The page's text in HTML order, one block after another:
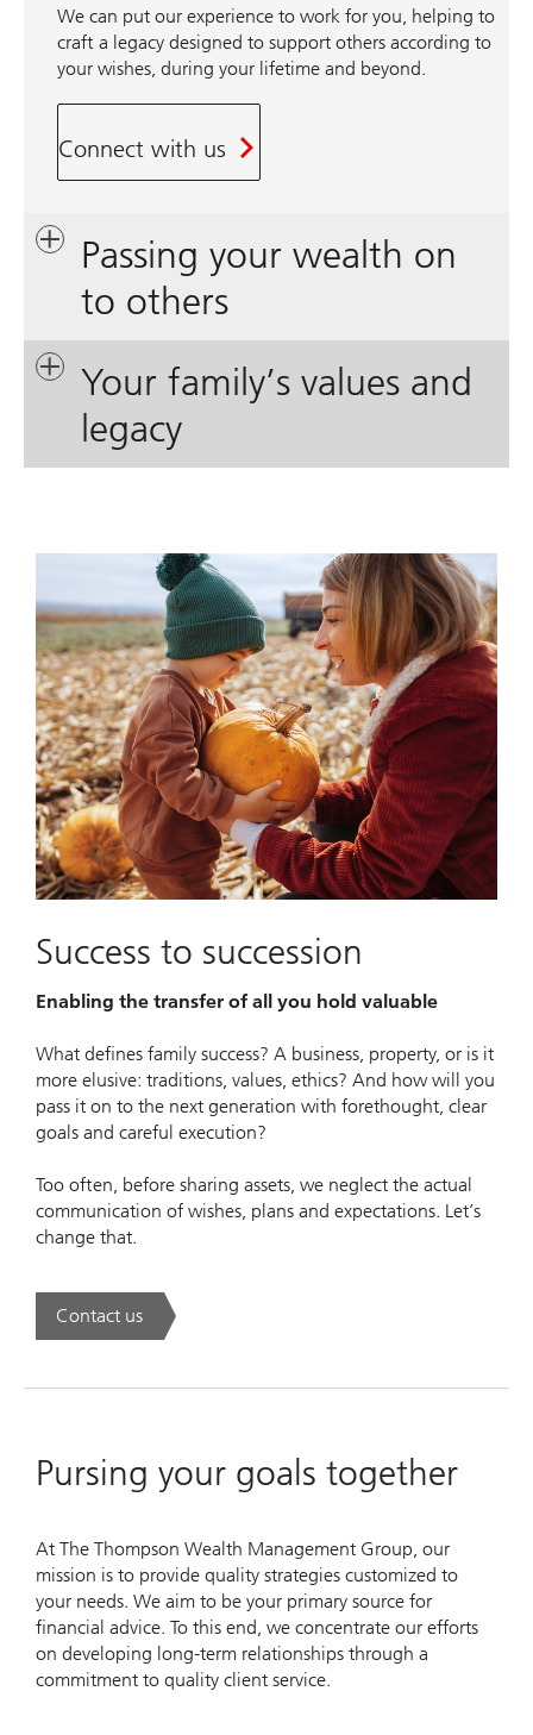
We can put our experience to work for you, helping to
craft a legacy designed to support others according to
your wishes, during your lifetime and beyond.
Connect with us
Passing your wealth on
to others
Your family’s values and
legacy
Success to succession
Enabling the transfer of all you hold valuable
What defines family success? A business, property, or is it
more elusive: traditions, values, ethics? And how will you
pass it on to the next generation with forethought, clear
goals and careful execution?
Too often, before sharing assets, we neglect the actual
communication of wishes, plans and expectations. Let’s
change that.
Contact us. Success to succession.
Pursing your goals together
At The Thompson Wealth Management Group, our
mission is to provide quality strategies customized to
your needs. We aim to be your primary source for
financial advice. To this end, we concentrate our efforts
on developing long-term relationships through a
commitment to quality client service.